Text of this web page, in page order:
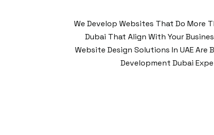
We Develop Websites That Do More
Dubai That Align With Your
Website Design Solutions In UAE Are
Development Dubai